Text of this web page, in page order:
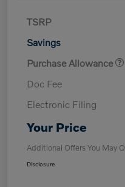
TSRP
Savings
Purchase Allowance
Doc Fee
Electronic Filing
Your Price
Additional Offers You May
Disclosure